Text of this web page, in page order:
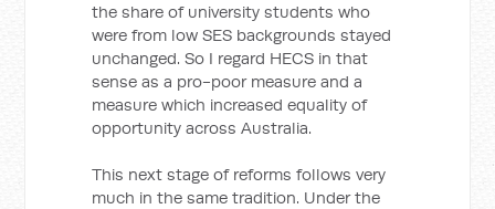
the share of university students who
were from low SES backgrounds stayed
unchanged. So I regard HECS in that
sense as a pro-poor measure and a
measure which increased equality of
opportunity across Australia.
This next stage of reforms follows very
much in the same tradition. Under the